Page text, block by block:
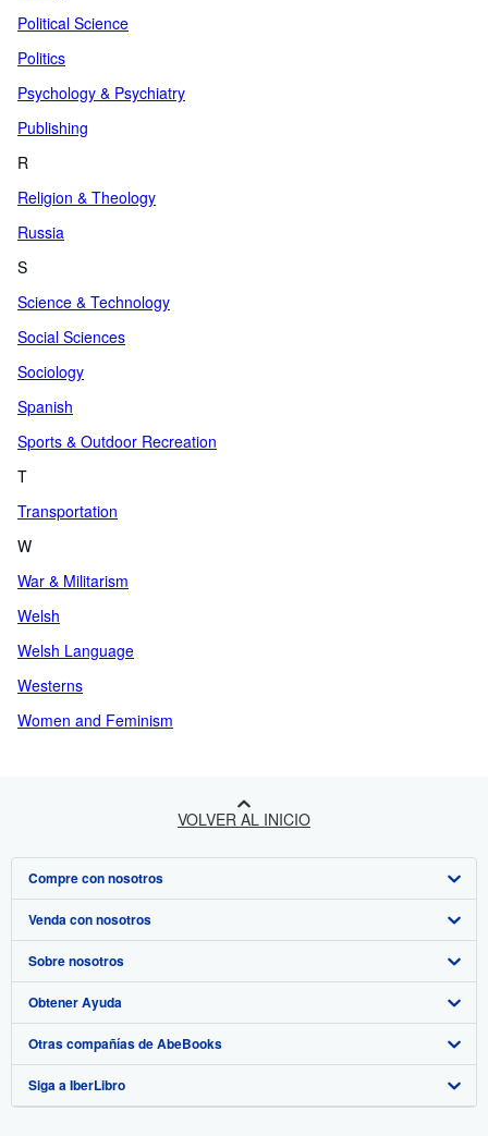
Political Science
Politics
Psychology & Psychiatry
Publishing
R
Religion & Theology
Russia
S
Science & Technology
Social Sciences
Sociology
Spanish
Sports & Outdoor Recreation
T
Transportation
W
War & Militarism
Welsh
Welsh Language
Westerns
Women and Feminism
VOLVER AL INICIO
Compre con nosotros
Búsqueda avanzada
Colecciones
Mi cuenta
Mis pedidos
Ver carrito
Venda con nosotros
Comenzar a vender
Únase a nuestro programa de afiliados
Recomiende un vendedor
Sobre nosotros
Sobre IberLibro
Medios
Empleo
Obtener Ayuda
Preguntas frecuentes y guías
Atención al Cliente
Otras compañías de AbeBooks
AbeBooks.com
Siga a IberLibro